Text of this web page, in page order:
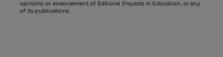
opinions or endorsement of Editorial Projects in Education, or any
of its publications.